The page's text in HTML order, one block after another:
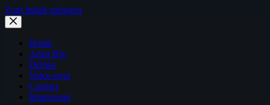
Zum Inhalt springen
Home
Artist Bio
Demos
Voice-over
Contact
Impressum